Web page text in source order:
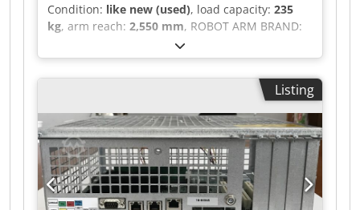
Condition: like new (used), load capacity: 235
kg, arm reach: 2,550 mm, ROBOT ARM BRAND:
ABB MODEL: IRB 6640-235/2.55 TECHNICAL
DESCRIPTION PAYLOAD: 235 KG MAX. REACH:
2550 MM CONTROL UNIT: IRC 5 Codpfx
Absztdgro Nsrf DELIVERY FROM GERMANY
WAREHOUSE
Listing